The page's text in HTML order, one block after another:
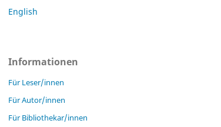
English
Informationen
Für Leser/innen
Für Autor/innen
Für Bibliothekar/innen